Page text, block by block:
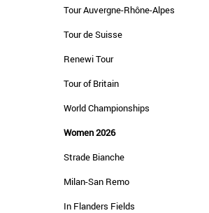
Tour Auvergne-Rhône-Alpes
Tour de Suisse
Renewi Tour
Tour of Britain
World Championships
Women 2026
Strade Bianche
Milan-San Remo
In Flanders Fields